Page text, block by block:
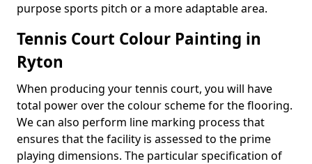
purpose sports pitch or a more adaptable area.
Tennis Court Colour Painting in
Ryton
When producing your tennis court, you will have
total power over the colour scheme for the flooring.
We can also perform line marking process that
ensures that the facility is assessed to the prime
playing dimensions. The particular specification of